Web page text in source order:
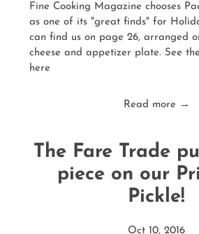
Fine Cooking Magazine chooses
as one of its "great finds" for
can find us on page 26, arranged
cheese and appetizer plate. See
here
Read more →
The Fare Trade
piece on our
Pickle!
Oct 10, 2016